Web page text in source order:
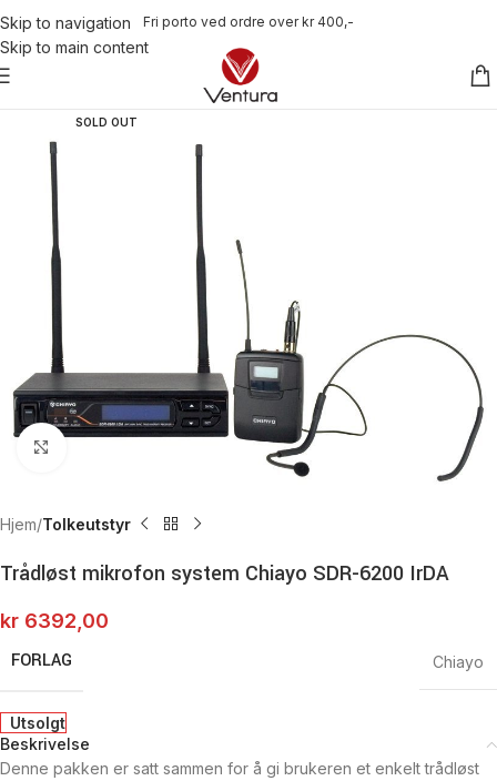
Skip to navigation
Skip to main content
Fri porto ved ordre over kr 400,-
SOLD OUT
Hjem Tolkeutstyr
Trådløst mikrofon system Chiayo SDR-6200 IrDA
kr 6392,00
FORLAG Chiayo
Utsolgt
Beskrivelse
Denne pakken er satt sammen for å gi brukeren et enkelt trådløst